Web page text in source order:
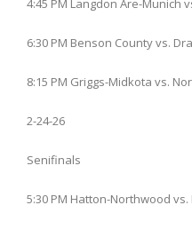
4:45 PM Langdon Are-Munich
6:30 PM Benson County vs.
8:15 PM Griggs-Midkota vs.
2-24-26
Senifinals
5:30 PM Hatton-Northwood